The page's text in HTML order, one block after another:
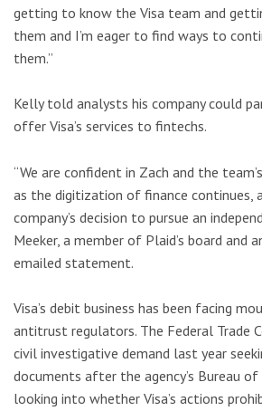
getting to know the Visa team and
them and I’m eager to find ways to
them.”
Kelly told analysts his company could
offer Visa’s services to fintechs.
“We are confident in Zach and the
as the digitization of finance continues,
company’s decision to pursue an
Meeker, a member of Plaid’s board and
emailed statement.
Visa’s debit business has been facing
antitrust regulators. The Federal Trade
civil investigative demand last year
documents after the agency’s Bureau
looking into whether Visa’s actions